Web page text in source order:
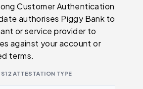
Customer Authentication
authorises Piggy Bank to
or service provider to
against your account or
terms.
ATTESTATION TYPE